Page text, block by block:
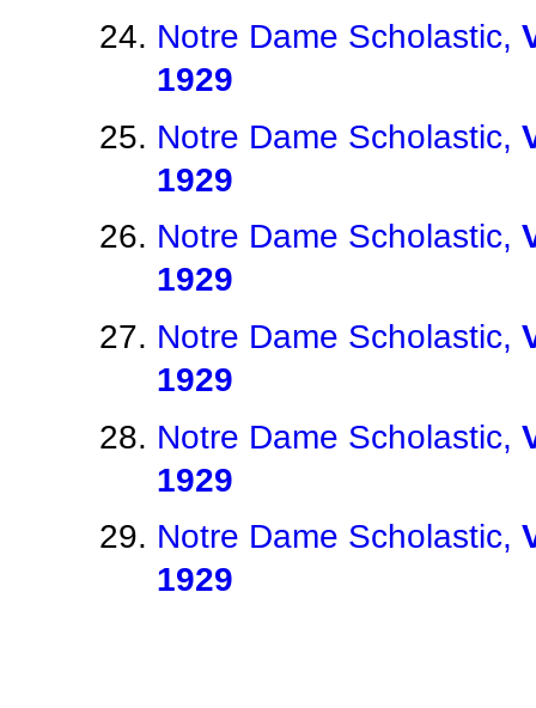
Notre Dame Scholastic,
1929
Notre Dame Scholastic,
1929
Notre Dame Scholastic,
1929
Notre Dame Scholastic,
1929
Notre Dame Scholastic,
1929
Notre Dame Scholastic,
1929